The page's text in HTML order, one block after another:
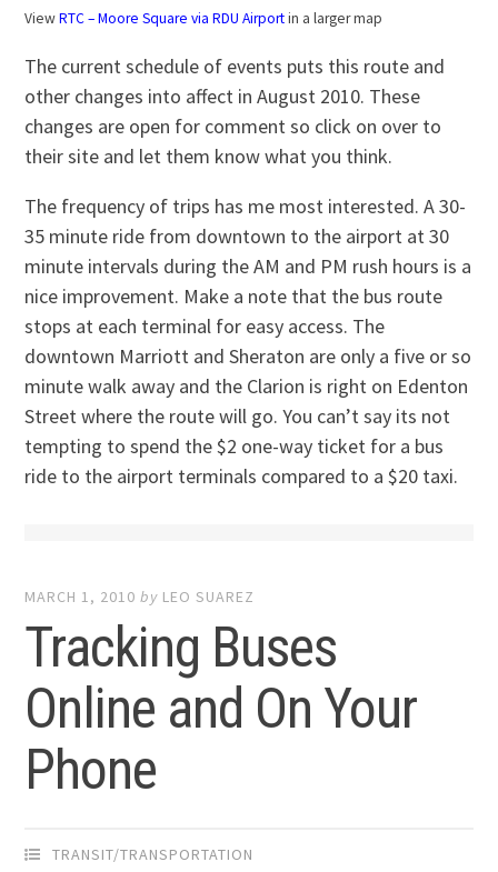
ViewRTC – Moore Square via RDU Airportin a larger map
The current schedule of events puts this route and
other changes into affect in August 2010. These
changes are open for comment so click on over to
their site and let them know what you think.
The frequency of trips has me most interested. A 30-
35 minute ride from downtown to the airport at 30
minute intervals during the AM and PM rush hours is a
nice improvement. Make a note that the bus route
stops at each terminal for easy access. The
downtown Marriott and Sheraton are only a five or so
minute walk away and the Clarion is right on Edenton
Street where the route will go. You can’t say its not
tempting to spend the $2 one-way ticket for a bus
ride to the airport terminals compared to a $20 taxi.
MARCH 1, 2010 by LEO SUAREZ
Tracking Buses
Online and On Your
Phone
TRANSIT/TRANSPORTATION